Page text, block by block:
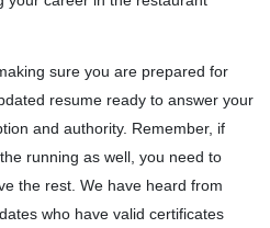
sure you are prepared for
resume ready to answer your
and authority. Remember, if
running as well, you need to
the rest. We have heard from
who have valid certificates